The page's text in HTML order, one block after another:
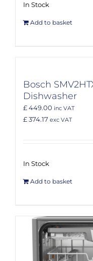
In Stock
Add to basket
Bosch
Dishwasher
£ 449.00 inc VAT
£ 374.17 exc VAT
In Stock
Add to basket